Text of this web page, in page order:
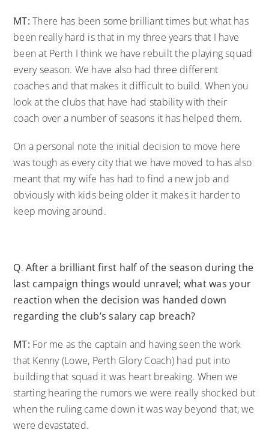
MT: There has been some brilliant times but what has
been really hard is that in my three years that I have
been at Perth I think we have rebuilt the playing squad
every season. We have also had three different
coaches and that makes it difficult to build. When you
look at the clubs that have had stability with their
coach over a number of seasons it has helped them.
On a personal note the initial decision to move here
was tough as every city that we have moved to has also
meant that my wife has had to find a new job and
obviously with kids being older it makes it harder to
keep moving around.
Q. After a brilliant first half of the season during the
last campaign things would unravel; what was your
reaction when the decision was handed down
regarding the club’s salary cap breach?
MT: For me as the captain and having seen the work
that Kenny (Lowe, Perth Glory Coach) had put into
building that squad it was heart breaking. When we
starting hearing the rumors we were really shocked but
when the ruling came down it was way beyond that, we
were devastated.